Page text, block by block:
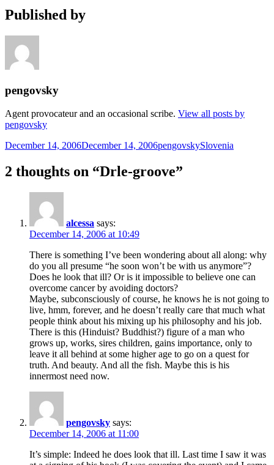
Published by
pengovsky
Agent provocateur and an occasional scribe. View all posts by
pengovsky
Posted
December 14, 2006December 14, 2006Author
pengovskyCategories
Slovenia
2 thoughts on “Drle-groove”
alcessa says:
December 14, 2006 at 10:49
There is something I’ve been wondering about all along: why
do you all presume “he soon won’t be with us anymore”?
Does he look that ill? Or is it impossible to believe one can
overcome cancer by avoiding doctors?
Maybe, subconsciously of course, he knows he is not going to
live, hmm, forever, and he doesn’t really care that much what
people think about his mixing up his philosophy and his job.
There is this (Hinduist? Buddhist?) figure of a man who
grows up, works, sires children, gains importance, only to
leave it all behind at some higher age to go on a quest for
truth. And beauty. And all the fish. Maybe this is his
innermost need now.
pengovsky says:
December 14, 2006 at 11:00
It’s simple: Indeed he does look that ill. Last time I saw it was